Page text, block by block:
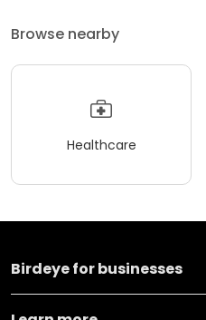
Learn more